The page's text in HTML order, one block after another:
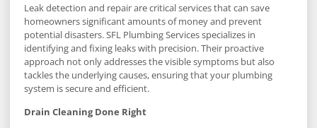
Leak detection and repair are critical services that can save
homeowners significant amounts of money and prevent
potential disasters. SFL Plumbing Services specializes in
identifying and fixing leaks with precision. Their proactive
approach not only addresses the visible symptoms but also
tackles the underlying causes, ensuring that your plumbing
system is secure and efficient.
Drain Cleaning Done Right